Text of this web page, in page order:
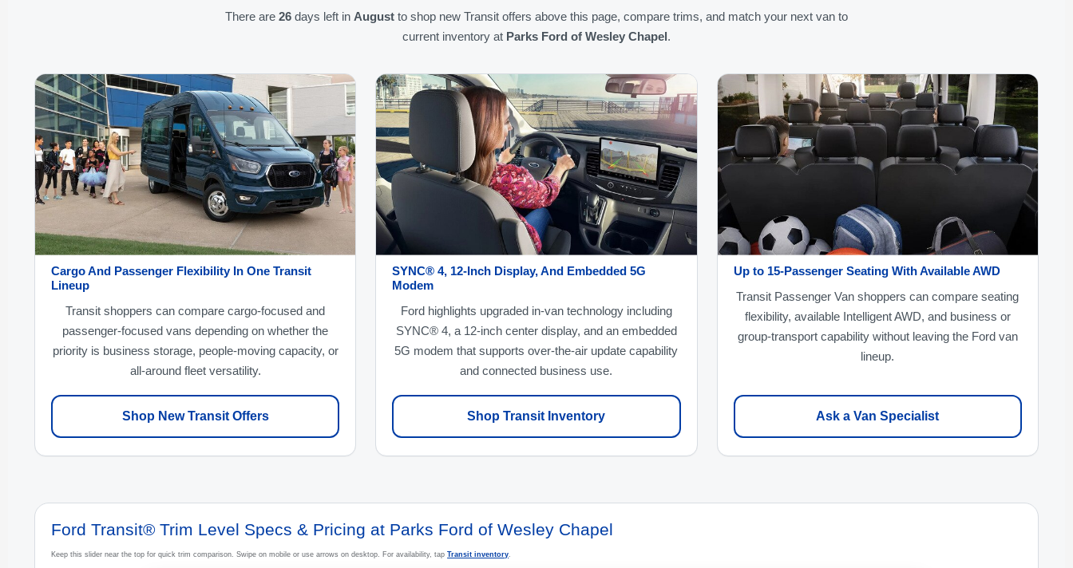
There are 26days left in Augustto shop new Transit offers above this page, compare trims, and match your next van to
current inventory at Parks Ford of Wesley Chapel.
Cargo And Passenger Flexibility In One Transit
Lineup
Transit shoppers can compare cargo-focused and
passenger-focused vans depending on whether the
priority is business storage, people-moving capacity, or
all-around fleet versatility.
Shop New Transit Offers
SYNC® 4, 12-Inch Display, And Embedded 5G
Modem
Ford highlights upgraded in-van technology including
SYNC® 4, a 12-inch center display, and an embedded
5G modem that supports over-the-air update capability
and connected business use.
Shop Transit Inventory
Up to 15-Passenger Seating With Available AWD
Transit Passenger Van shoppers can compare seating
flexibility, available Intelligent AWD, and business or
group-transport capability without leaving the Ford van
lineup.
Ask a Van Specialist
Ford Transit® Trim Level Specs & Pricing at Parks Ford of Wesley Chapel
Keep this slider near the top for quick trim comparison. Swipe on mobile or use arrows on desktop. For availability, tapTransit inventory.